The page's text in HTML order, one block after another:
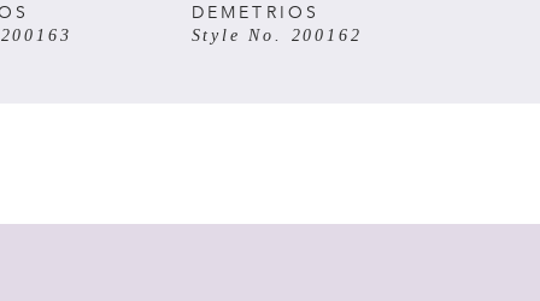
DEMETRIOS
Style No. 200162